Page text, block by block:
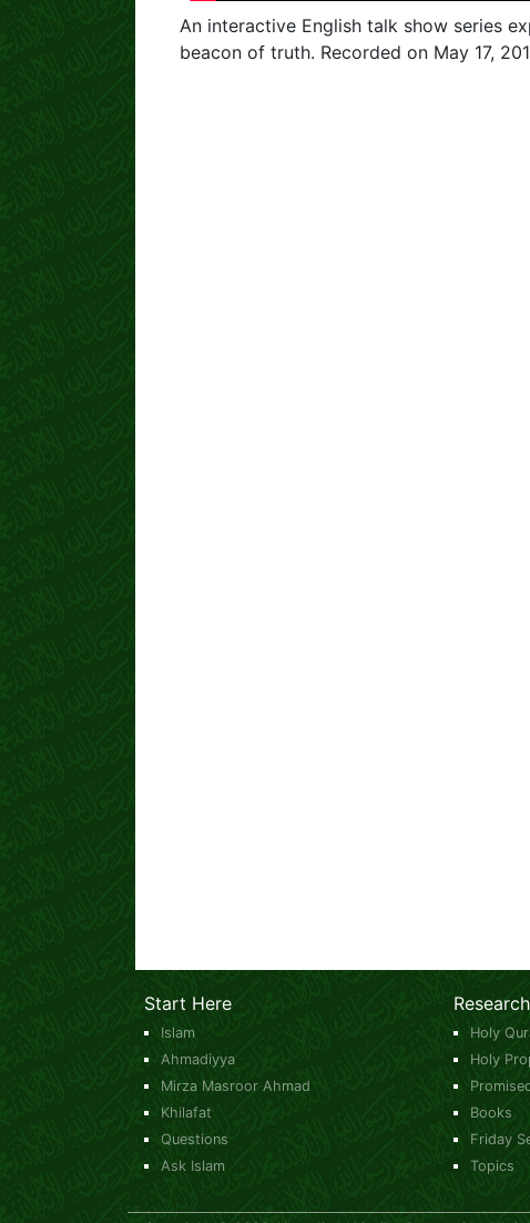
An interactive English talk show series
beacon of truth. Recorded on May 17,
Start Here
Islam
Ahmadiyya
Mirza Masroor Ahmad
Khilafat
Questions
Ask Islam
Research
Holy
Holy
Books
Friday
Topics